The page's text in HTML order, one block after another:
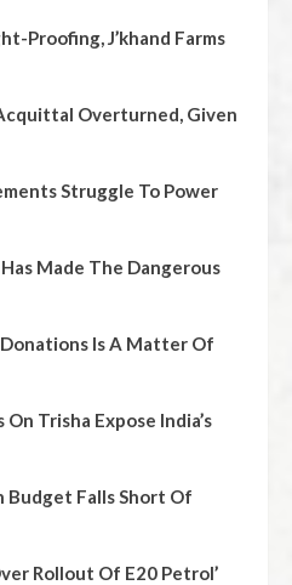
Proofing, J’khand Farms
Overturned, Given
Struggle To Power
Made The Dangerous
Donations Is A Matter Of
Trisha Expose India’s
Budget Falls Short Of
Rollout Of E20 Petrol’